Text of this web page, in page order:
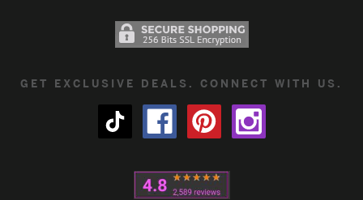
GET EXCLUSIVE DEALS. CONNECT WITH US.